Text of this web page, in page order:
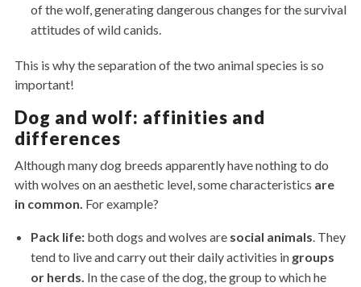
of the wolf, generating dangerous changes for the survival
attitudes of wild canids.
This is why the separation of the two animal species is so
important!
Dog and wolf: affinities and
differences
Although many dog ​​breeds apparently have nothing to do
with wolves on an aesthetic level, some characteristics are
in common. For example?
Pack life: both dogs and wolves are social animals . They
tend to live and carry out their daily activities in groups
or herds. In the case of the dog, the group to which he